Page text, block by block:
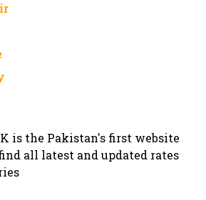
is the Pakistan's first website
all latest and updated rates